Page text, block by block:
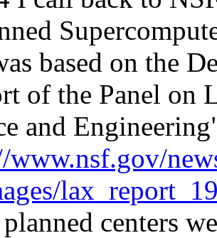
based on the
of the Panel on
and
www.nsf.gov/
centers